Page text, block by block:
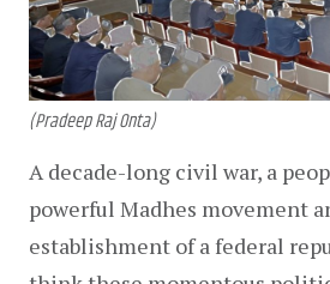
(Pradeep Raj Onta)
A decade-long civil war, a
powerful Madhes movement
establishment of a federal